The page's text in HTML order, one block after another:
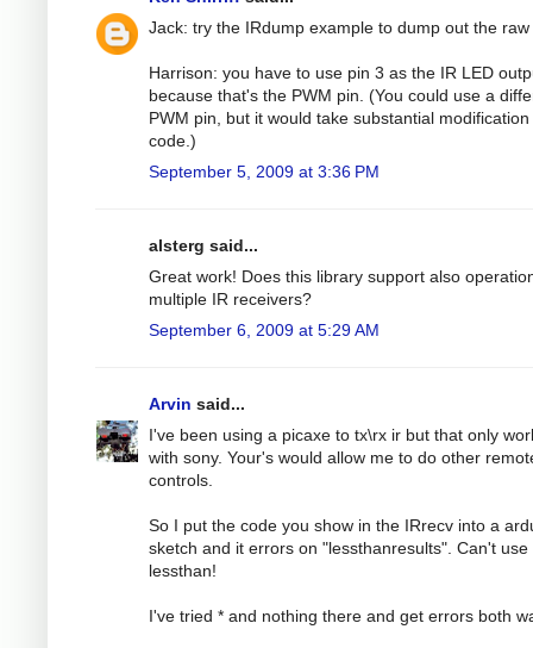
Jack: try the IRdump example to dump out the
Harrison: you have to use pin 3 as the IR LED
because that's the PWM pin. (You could use a
PWM pin, but it would take substantial
code.)
September 5, 2009 at 3:36 PM
alsterg said...
Great work! Does this library support also
multiple IR receivers?
September 6, 2009 at 5:29 AM
Arvin said...
I've been using a picaxe to tx\rx ir but that only
with sony. Your's would allow me to do other
controls.
So I put the code you show in the IRrecv into a
sketch and it errors on "lessthanresults". Can't use
lessthan!
I've tried * and nothing there and get errors both